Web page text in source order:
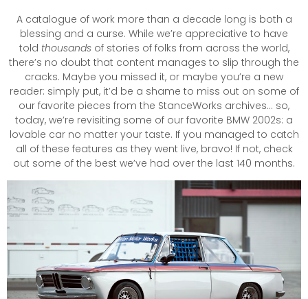
A catalogue of work more than a decade long is both a
blessing and a curse. While we’re appreciative to have
told thousands of stories of folks from across the world,
there’s no doubt that content manages to slip through the
cracks. Maybe you missed it, or maybe you’re a new
reader: simply put, it’d be a shame to miss out on some of
our favorite pieces from the StanceWorks archives… so,
today, we’re revisiting some of our favorite BMW 2002s: a
lovable car no matter your taste. If you managed to catch
all of these features as they went live, bravo! If not, check
out some of the best we’ve had over the last 140 months.